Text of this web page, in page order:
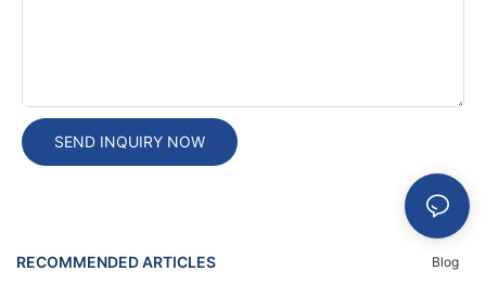
SEND INQUIRY NOW
RECOMMENDED ARTICLES Blog